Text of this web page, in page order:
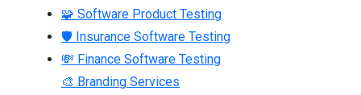
🧩 Software Product Testing
🛡 Insurance Software Testing
💸 Finance Software Testing
🎨 Branding Services